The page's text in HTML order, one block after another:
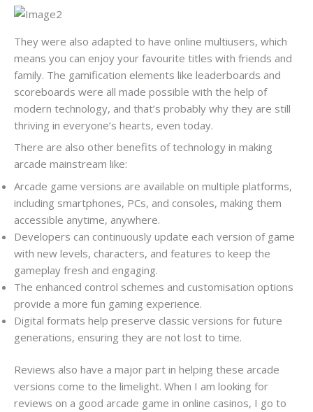
They were also adapted to have online multiusers, which
means you can enjoy your favourite titles with friends and
family. The gamification elements like leaderboards and
scoreboards were all made possible with the help of
modern technology, and that’s probably why they are still
thriving in everyone’s hearts, even today.
There are also other benefits of technology in making
arcade mainstream like:
Arcade game versions are available on multiple platforms,
including smartphones, PCs, and consoles, making them
accessible anytime, anywhere.
Developers can continuously update each version of game
with new levels, characters, and features to keep the
gameplay fresh and engaging.
The enhanced control schemes and customisation options
provide a more fun gaming experience.
Digital formats help preserve classic versions for future
generations, ensuring they are not lost to time.
Reviews also have a major part in helping these arcade
versions come to the limelight. When I am looking for
reviews on a good arcade game in online casinos, I go to